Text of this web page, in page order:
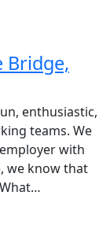
Bridge,
enthusiastic,
teams. We
with
we know that